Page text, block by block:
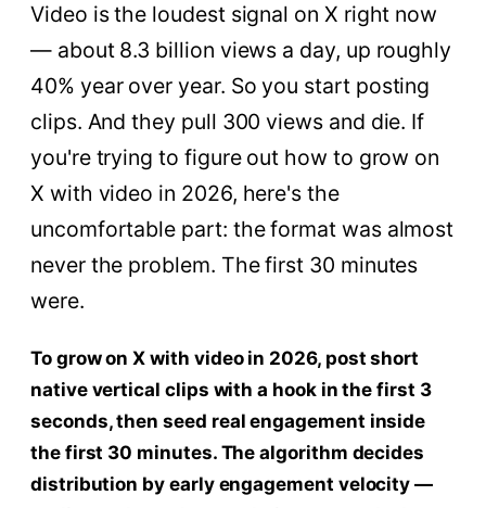
Video is the loudest signal on X right now
— about 8.3 billion views a day, up roughly
40% year over year. So you start posting
clips. And they pull 300 views and die. If
you're trying to figure out how to grow on
X with video in 2026, here's the
uncomfortable part: the format was almost
never the problem. The first 30 minutes
were.
To grow on X with video in 2026, post short
native vertical clips with a hook in the first 3
seconds, then seed real engagement inside
the first 30 minutes. The algorithm decides
distribution by early engagement velocity —